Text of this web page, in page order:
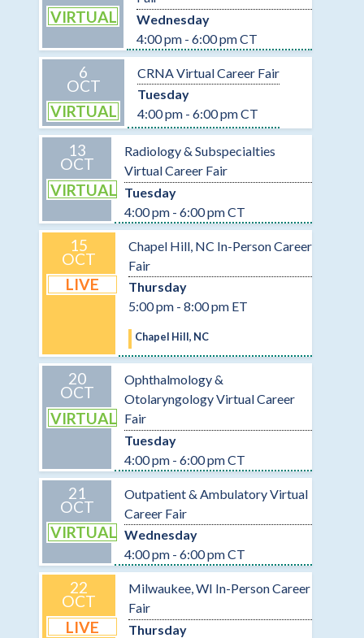
VIRTUAL
Wednesday
4:00 pm - 6:00 pm CT
6
OCT
VIRTUAL
CRNA Virtual Career Fair
Tuesday
4:00 pm - 6:00 pm CT
13
OCT
VIRTUAL
Radiology & Subspecialties
Virtual Career Fair
Tuesday
4:00 pm - 6:00 pm CT
15
OCT
LIVE
Chapel Hill, NC In-Person Career
Fair
Thursday
5:00 pm - 8:00 pm ET
Chapel Hill, NC
20
OCT
VIRTUAL
Ophthalmology &
Otolaryngology Virtual Career
Fair
Tuesday
4:00 pm - 6:00 pm CT
21
OCT
VIRTUAL
Outpatient & Ambulatory Virtual
Career Fair
Wednesday
4:00 pm - 6:00 pm CT
22
OCT
LIVE
Milwaukee, WI In-Person Career
Fair
Thursday